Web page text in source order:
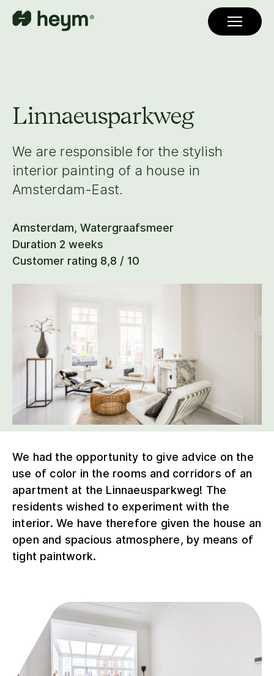
Linnaeusparkweg
We are responsible for the stylish
interior painting of a house in
Amsterdam-East.
Amsterdam, Watergraafsmeer
Duration 2 weeks
Customer rating 8,8 / 10
We had the opportunity to give advice on the
use of color in the rooms and corridors of an
apartment at the Linnaeusparkweg! The
residents wished to experiment with the
interior. We have therefore given the house an
open and spacious atmosphere, by means of
tight paintwork.